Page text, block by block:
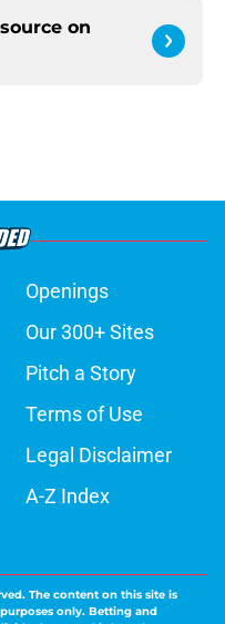
on
Openings
Our 300+ Sites
Pitch a Story
Terms of Use
Legal Disclaimer
A-Z Index
The content on this site is
only. Betting and